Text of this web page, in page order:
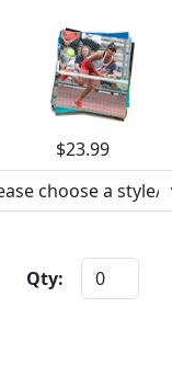
$23.99
Qty: